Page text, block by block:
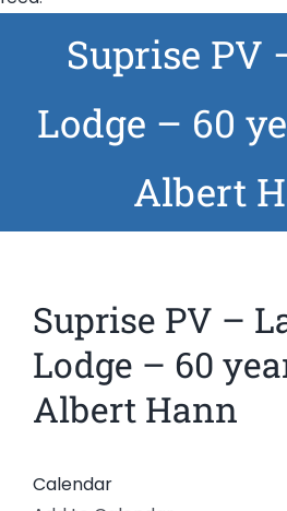
About
Calendar
Contact Us
Members
Suprise PV
Lodge – 60
Albert
Suprise PV –
Lodge – 60
Albert Hann
Calendar